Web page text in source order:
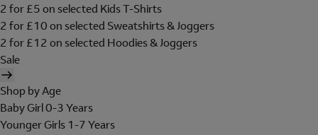
2 for £5 on selected Kids T-Shirts
2 for £10 on selected Sweatshirts & Joggers
2 for £12 on selected Hoodies & Joggers
Sale
Shop by Age
Baby Girl 0-3 Years
Younger Girls 1-7 Years